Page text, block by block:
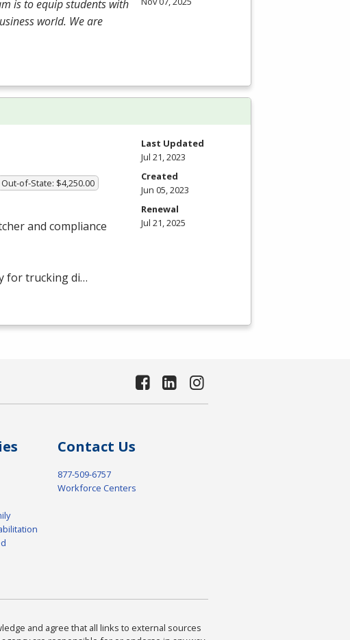
is to equip students with
world. We are
Out-of-State: $4,250.00
and compliance
for trucking di…
Last Updated
Jul 21, 2023
Created
Jun 05, 2023
Renewal
Jul 21, 2025
Contact Us
877-509-6757
Workforce Centers
and agree that all links to external sources